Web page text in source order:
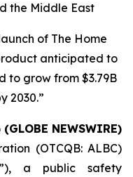
the Middle East
of The Home
anticipated to
to grow from $3.79B
2030.”
NEWSWIRE)
(OTCQB: ALBC)
a public safety